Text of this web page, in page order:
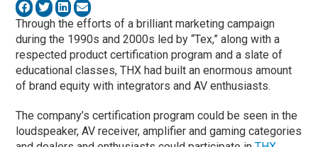
Through the efforts of a brilliant marketing campaign
during the 1990s and 2000s led by “Tex,” along with a
respected product certification program and a slate of
educational classes, THX had built an enormous amount
of brand equity with integrators and AV enthusiasts.
The company’s certification program could be seen in the
loudspeaker, AV receiver, amplifier and gaming categories